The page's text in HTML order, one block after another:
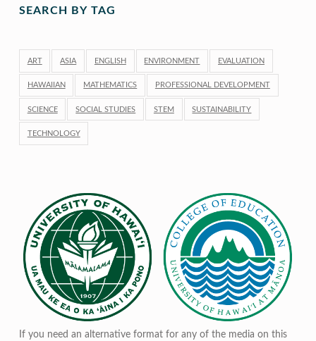
SEARCH BY TAG
ART ASIA ENGLISH ENVIRONMENT EVALUATION
HAWAIIAN MATHEMATICS PROFESSIONAL DEVELOPMENT
SCIENCE SOCIAL STUDIES STEM SUSTAINABILITY
TECHNOLOGY
If you need an alternative format for any of the media on this